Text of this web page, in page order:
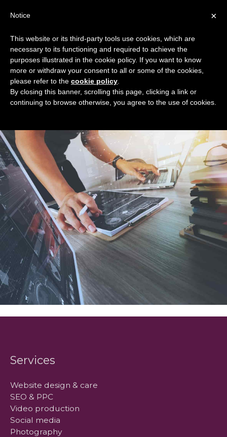
New Home
Services
Website design & care
SEO & PPC
Video production
Social media
Photography
×
Notice
This website or its third-party tools use cookies, which are
necessary to its functioning and required to achieve the
purposes illustrated in the cookie policy. If you want to know
more or withdraw your consent to all or some of the cookies,
please refer to the cookie policy
By closing this banner, scrolling this page, clicking a link or
continuing to browse otherwise, you agree to the use of cookies.